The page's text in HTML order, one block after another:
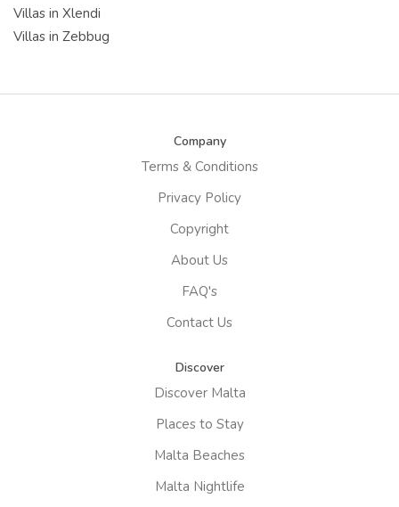
Villas in Xlendi
Villas in Zebbug
Company
Terms & Conditions
Privacy Policy
Copyright
About Us
FAQ's
Contact Us
Discover
Discover Malta
Places to Stay
Malta Beaches
Malta Nightlife